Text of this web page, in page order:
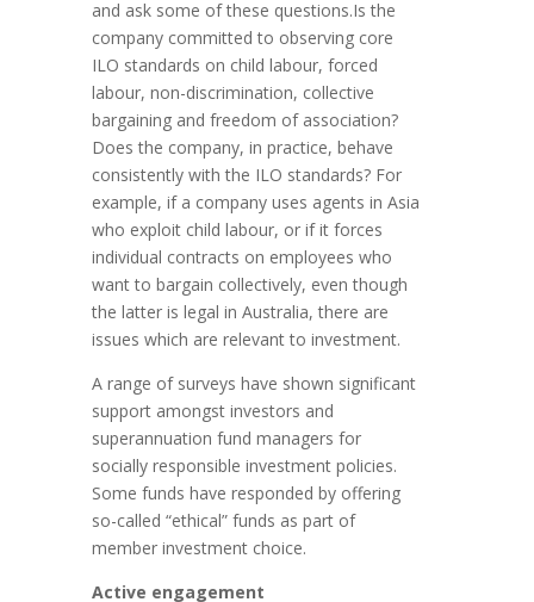
and ask some of these questions.Is the
company committed to observing core
ILO standards on child labour, forced
labour, non-discrimination, collective
bargaining and freedom of association?
Does the company, in practice, behave
consistently with the ILO standards? For
example, if a company uses agents in Asia
who exploit child labour, or if it forces
individual contracts on employees who
want to bargain collectively, even though
the latter is legal in Australia, there are
issues which are relevant to investment.
A range of surveys have shown significant
support amongst investors and
superannuation fund managers for
socially responsible investment policies.
Some funds have responded by offering
so-called “ethical” funds as part of
member investment choice.
Active engagement